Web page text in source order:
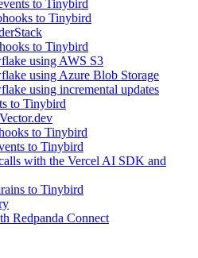
to Tinybird
to Tinybird
to Tinybird
using AWS S3
using Azure Blob Storage
using incremental updates
to Tinybird
to Tinybird
to Tinybird
with the Vercel AI SDK and
to Tinybird
Redpanda Connect